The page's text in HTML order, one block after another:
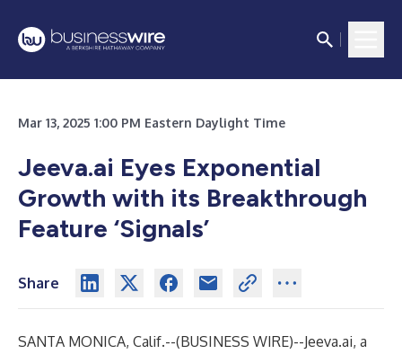
Mar 13, 2025 1:00 PM Eastern Daylight Time
Jeeva.ai Eyes Exponential
Growth with its Breakthrough
Feature ‘Signals’
Share
SANTA MONICA, Calif.--(BUSINESS WIRE)--Jeeva.ai, a